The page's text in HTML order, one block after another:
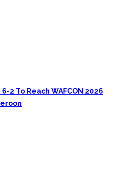
2 To Reach WAFCON 2026